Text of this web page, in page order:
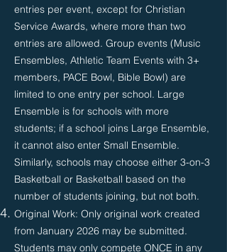
entries per event, except for Christian
Service Awards, where more than two
entries are allowed. Group events (Music
Ensembles, Athletic Team Events with 3+
members, PACE Bowl, Bible Bowl) are
limited to one entry per school. Large
Ensemble is for schools with more
students; if a school joins Large Ensemble,
it cannot also enter Small Ensemble.
Similarly, schools may choose either 3-on-3
Basketball or Basketball based on the
number of students joining, but not both.
Original Work: Only original work created
from January 2026 may be submitted.
Students may only compete ONCE in any